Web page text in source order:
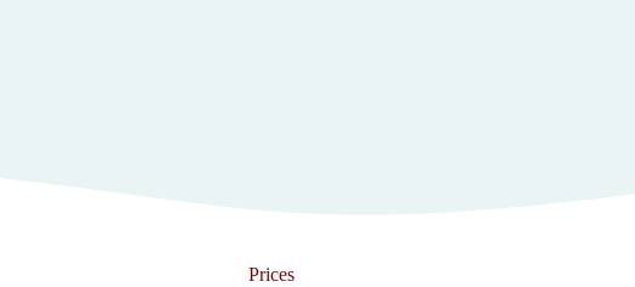
Prices